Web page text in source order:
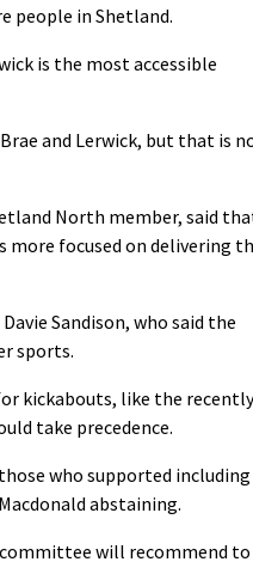
people in Shetland.
is the most accessible
and Lerwick, but that is
North member, said
more focused on delivering
Sandison, who said the
sports.
kickabouts, like the recently
take precedence.
who supported including
abstaining.
will recommend to